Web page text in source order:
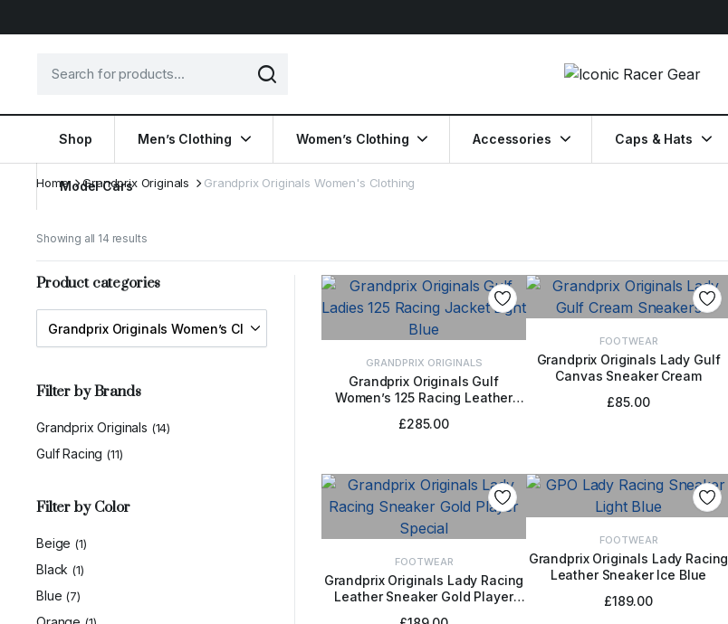
Shop Men’s Clothing Women’s Clothing Accessories Caps & Hats
Model Cars
Home Grandprix Originals Grandprix Originals Women's Clothing
Showing all 14 results
GRANDPRIX ORIGINALS
Grandprix Originals Gulf
Women’s 125 Racing Leather
SELECT OPTIONS
£285.00
FOOTWEAR
Grandprix Originals Lady Gulf
Canvas Sneaker Cream
SELECT OPTIONS
£85.00
FOOTWEAR
Grandprix Originals Lady Racing
Leather Sneaker Gold Player
SELECT OPTIONS
FOOTWEAR
Grandprix Originals Lady Racing
Leather Sneaker Ice Blue
SELECT OPTIONS
£189.00
Product categories
Filter by Brands
Grandprix Originals (14)
Gulf Racing (11)
Filter by Color
Beige (1)
Black (1)
Blue (7)